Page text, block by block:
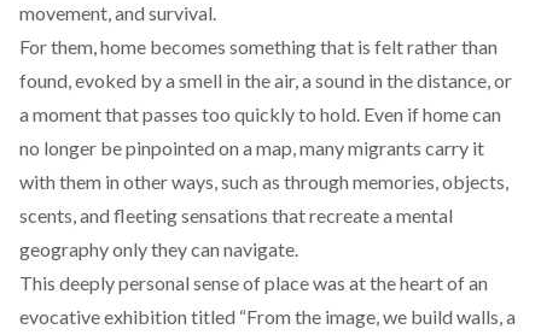
movement, and survival.
For them, home becomes something that is felt rather than
found, evoked by a smell in the air, a sound in the distance, or
a moment that passes too quickly to hold. Even if home can
no longer be pinpointed on a map, many migrants carry it
with them in other ways, such as through memories, objects,
scents, and fleeting sensations that recreate a mental
geography only they can navigate.
This deeply personal sense of place was at the heart of an
evocativeexhibition titled “From the image, we build walls, a